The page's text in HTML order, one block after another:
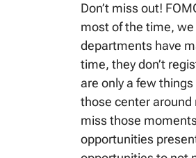
Don’t miss out!
most of the time,
departments have
time, they don’t
are only a few
those center around
miss those
opportunities